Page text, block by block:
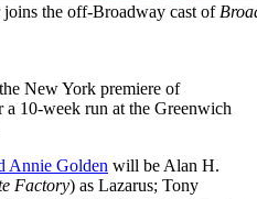
the off-Broadway cast of
New York premiere of
a 10-week run at the Greenwich
Annie Golden will be Alan H.
Factory) as Lazarus; Tony